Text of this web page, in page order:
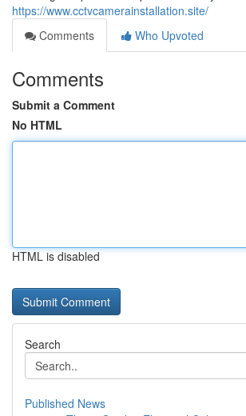
https://www.cctvcamerainstallation.site/
Comments
Who Upvoted
Comments
Submit a Comment
No HTML
HTML is disabled
Search
Published News